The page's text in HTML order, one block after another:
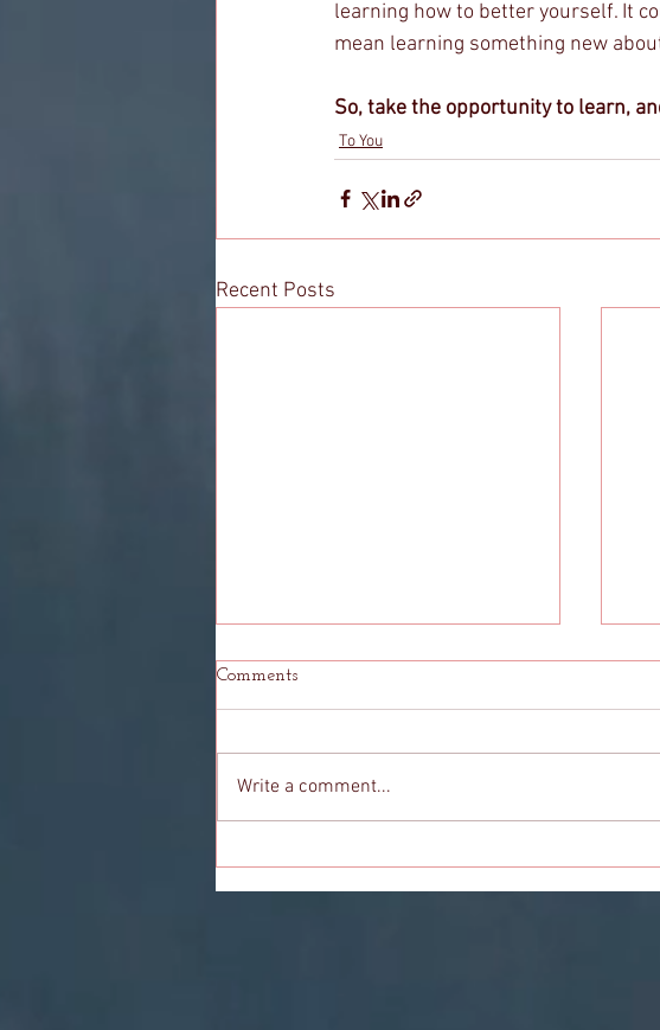
learning how to better yourself. It
mean learning something new
So, take the opportunity to learn,
To You
Recent Posts
Comments
Write a comment...